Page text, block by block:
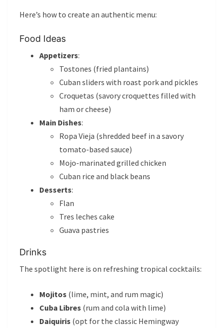
Here’s how to create an authentic menu:
Food Ideas
Appetizers:
Tostones (fried plantains)
Cuban sliders with roast pork and pickles
Croquetas (savory croquettes filled with
ham or cheese)
Main Dishes:
Ropa Vieja (shredded beef in a savory
tomato-based sauce)
Mojo-marinated grilled chicken
Cuban rice and black beans
Desserts:
Flan
Tres leches cake
Guava pastries
Drinks
The spotlight here is on refreshing tropical cocktails:
Mojitos (lime, mint, and rum magic)
Cuba Libres (rum and cola with lime)
Daiquiris (opt for the classic Hemingway